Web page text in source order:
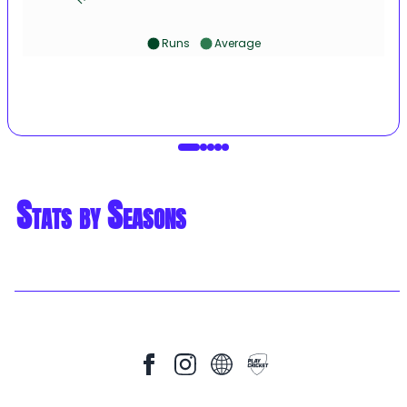
Runs Average
Stats by Seasons